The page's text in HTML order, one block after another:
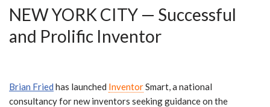
NEW YORK CITY — Successful
and Prolific Inventor
Brian Fried has launched InventorSmart, a national
consultancy for new inventors seeking guidance on the